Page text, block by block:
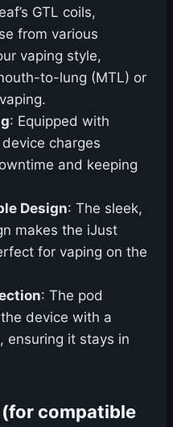
GTL coils,
from various
vaping style,
to-lung (MTL) or
: Equipped with
charges
and keeping
Design: The sleek,
makes the iJust
for vaping on the
: The pod
device with a
ensuring it stays in
compatible